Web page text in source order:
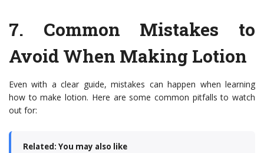
7. Common Mistakes to
Avoid When Making Lotion
Even with a clear guide, mistakes can happen when learning
how to make lotion. Here are some common pitfalls to watch
out for:
Related: You may also like